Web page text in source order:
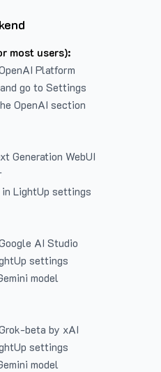
most users):
Platform
go to Settings
OpenAI section
Generation WebUI
LightUp settings
AI Studio
settings
model
beta by xAI
settings
model